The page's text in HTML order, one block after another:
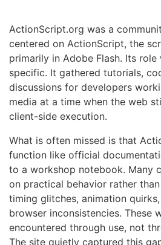
ActionScript.org was a
centered on ActionScript, the
primarily in Adobe Flash. Its
specific. It gathered tutorials,
discussions for developers
media at a time when the web
client-side execution.
What is often missed is that
function like official
to a workshop notebook. Many
on practical behavior rather
timing glitches, animation
browser inconsistencies. These
encountered through use, not
The site quietly captured this